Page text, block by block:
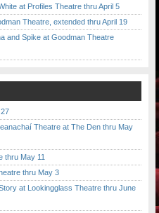
at Profiles Theatre thru April 5
Theatre, extended thru April 19
Spike at Goodman Theatre
Theatre at The Den thru May
thru May 11
thru May 3
at Lookingglass Theatre thru June